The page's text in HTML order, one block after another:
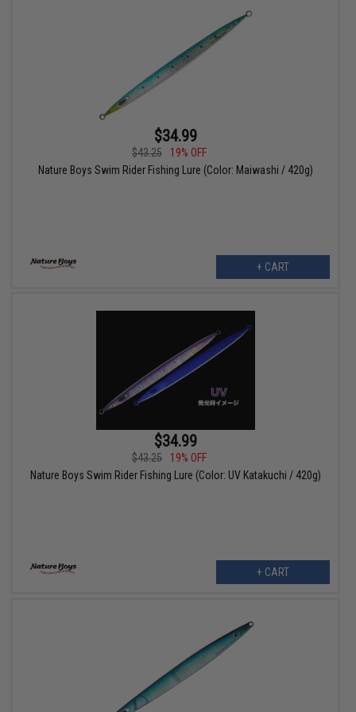
$34.99
$43.25
19% OFF
Nature Boys Swim Rider Fishing Lure (Color: Maiwashi / 420g)
+ CART
$34.99
$43.25
19% OFF
Nature Boys Swim Rider Fishing Lure (Color: UV Katakuchi / 420g)
+ CART